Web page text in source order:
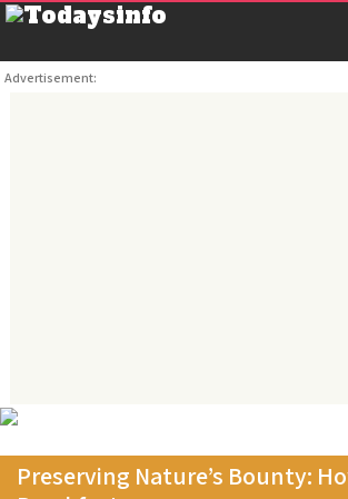
Advertisement:
Preserving Nature’s Bounty: